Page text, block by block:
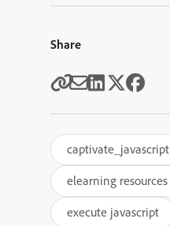
Share
captivate_javascript
elearning resources
execute javascript